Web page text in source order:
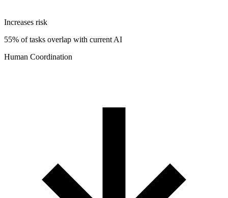
Increases risk
55% of tasks overlap with current AI
Human Coordination